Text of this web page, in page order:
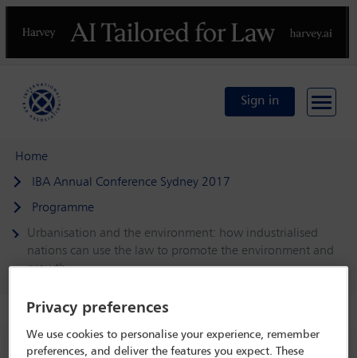
Previous
Sign in
Home
IBA Annual Conference Sydney 2017
Programme
Urbanisation and the environment: how industrialised
nations can use the law to promote the environment and
growth
IBA Annual Conference Sydney 2017
Privacy preferences
We use cookies to personalise your experience, remember
preferences, and deliver the features you expect. These